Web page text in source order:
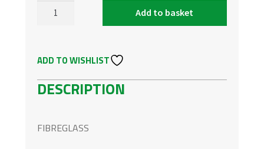
VOLVO
MK2
BUMPER
Add to basket
ADD TO WISHLIST
DESCRIPTION
FIBREGLASS